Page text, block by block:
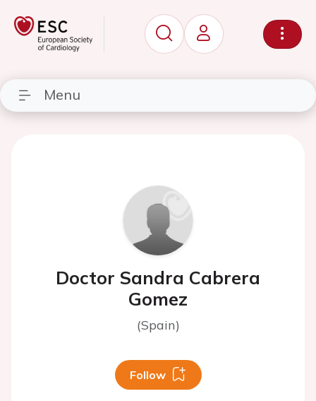
Menu
Doctor Sandra Cabrera
Gomez
(Spain)
Follow